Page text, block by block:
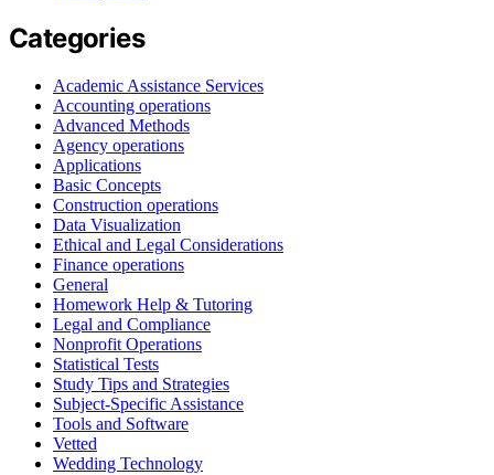
Categories
Academic Assistance Services
Accounting operations
Advanced Methods
Agency operations
Applications
Basic Concepts
Construction operations
Data Visualization
Ethical and Legal Considerations
Finance operations
General
Homework Help & Tutoring
Legal and Compliance
Nonprofit Operations
Statistical Tests
Study Tips and Strategies
Subject-Specific Assistance
Tools and Software
Vetted
Wedding Technology